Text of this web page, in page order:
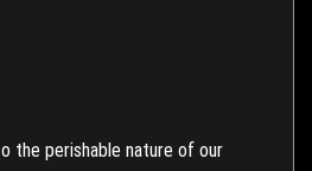
the perishable nature of our